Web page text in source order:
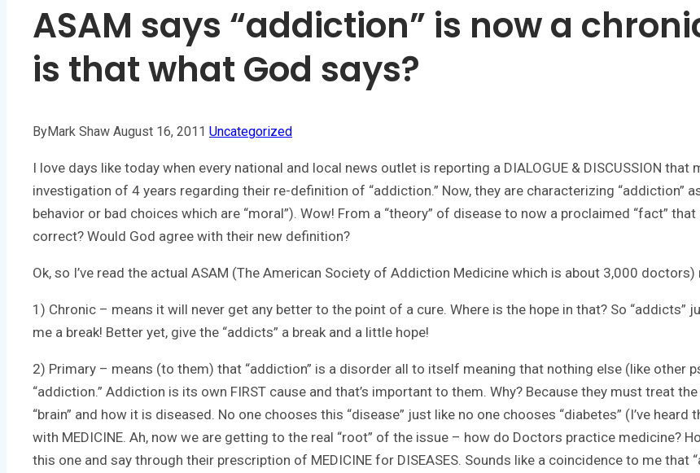
ASAM says “addiction” is now a
is that what God says?
ByMark Shaw August 16, 2011 Uncategorized
I love days like today when every national and local news outlet is reporting a DIALOGUE & DISCUSSION
investigation of 4 years regarding their re-definition of “addiction.” Now, they are characterizing “addiction” as
behavior or bad choices which are “moral”). Wow! From a “theory” of disease to now a proclaimed “fact”
correct? Would God agree with their new definition?
Ok, so I’ve read the actual ASAM (The American Society of Addiction Medicine which is about 3,000 doctors)
1) Chronic – means it will never get any better to the point of a cure. Where is the hope in that? So “addicts”
me a break! Better yet, give the “addicts” a break and a little hope!
2) Primary – means (to them) that “addiction” is a disorder all to itself meaning that nothing else (like other
“addiction.” Addiction is its own FIRST cause and that’s important to them. Why? Because they must treat
“brain” and how it is diseased. No one chooses this “disease” just like no one chooses “diabetes” (I’ve
with MEDICINE. Ah, now we are getting to the real “root” of the issue – how do Doctors practice medicine?
this one and say through their prescription of MEDICINE for DISEASES. Sounds like a coincidence to me